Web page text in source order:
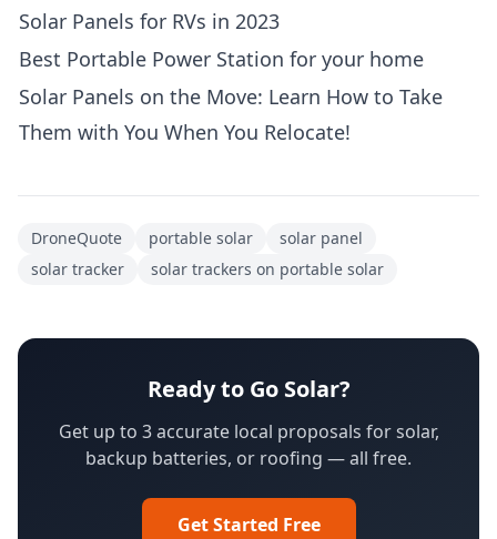
Solar Panels for RVs in 2023
Best Portable Power Station for your home
Solar Panels on the Move: Learn How to Take
Them with You When You Relocate!
DroneQuote portable solar
solar panel
solar tracker
solar trackers on portable solar
Ready to Go Solar?
Get up to 3 accurate local proposals for solar,
backup batteries, or roofing — all free.
Get Started Free